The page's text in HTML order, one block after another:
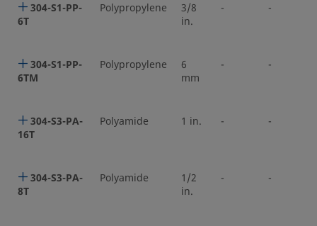
304-S1-PP-
6T
Polypropylene
3/8
in.
- -
304-S1-PP-
6TM
Polypropylene
6
mm
- -
304-S3-PA-
16T
Polyamide 1 in. - -
304-S3-PA-
8T
Polyamide
1/2
in.
- -